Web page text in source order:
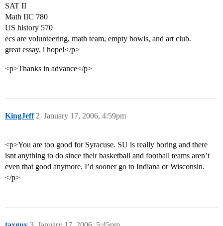
SAT II
Math IIC 780
US history 570
ecs are volunteering, math team, empty bowls, and art club.
great essay, i hope!</p>
<p>Thanks in advance</p>
KingJeff January 17, 2006, 4:59pm
2
<p>You are too good for Syracuse. SU is really boring and there
isnt anything to do since their basketball and football teams aren’t
even that good anymore. I’d sooner go to Indiana or Wisconsin.
</p>